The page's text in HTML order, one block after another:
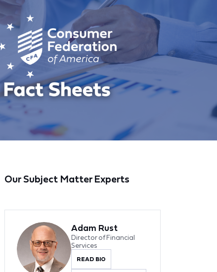
Our Subject Matter Experts
Adam Rust
Director of Financial
Services
READ BIO